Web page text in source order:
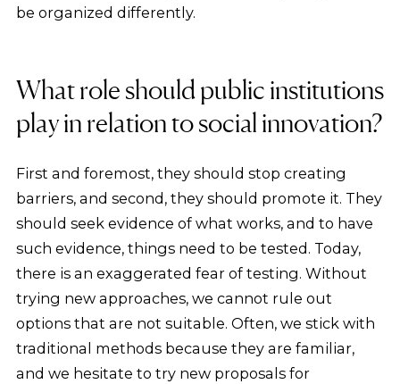
be organized differently.
What role should public institutions
play in relation to social innovation?
First and foremost, they should stop creating
barriers, and second, they should promote it. They
should seek evidence of what works, and to have
such evidence, things need to be tested. Today,
there is an exaggerated fear of testing. Without
trying new approaches, we cannot rule out
options that are not suitable. Often, we stick with
traditional methods because they are familiar,
and we hesitate to try new proposals for